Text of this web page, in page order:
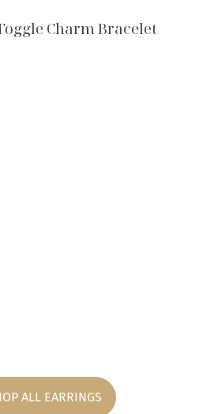
ALL EARRINGS
Charm Bracelet